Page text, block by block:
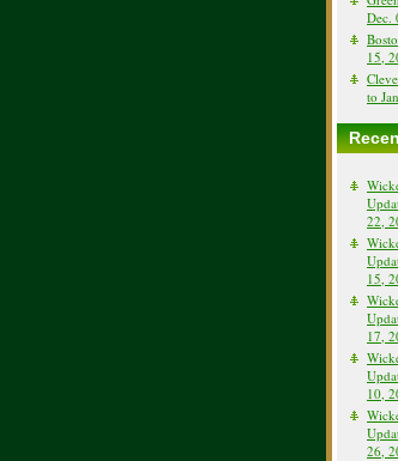
Dec.
15,
to
22,
15,
17,
10,
26,